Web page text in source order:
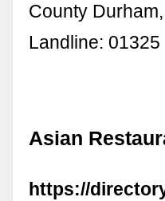
County
Landline:
Asian
https://